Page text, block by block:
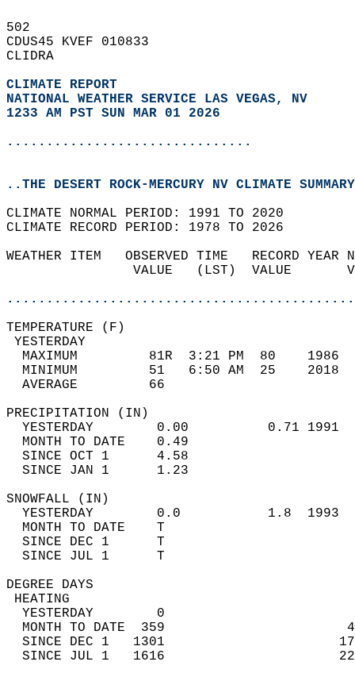
502
CDUS45 KVEF 010833
CLIDRA
CLIMATE REPORT
NATIONAL WEATHER SERVICE LAS VEGAS, NV
1233 AM PST SUN MAR 01 2026
...............................
..THE DESERT ROCK-MERCURY NV CLIMATE
CLIMATE NORMAL PERIOD: 1991 TO 2020
CLIMATE RECORD PERIOD: 1978 TO 2026
WEATHER ITEM   OBSERVED TIME   RECORD
VALUE   (LST)  VALUE
MAXIMUM         81R  3:21 PM  80
MINIMUM         51   6:50 AM  25
AVERAGE         66
YESTERDAY        0.00          0.71
MONTH TO DATE    0.49
SINCE OCT 1      4.58
SINCE JAN 1      1.23
YESTERDAY        0.0           1.8
MONTH TO DATE    T
SINCE DEC 1      T
SINCE JUL 1      T
DEGREE
YESTERDAY        0
MONTH TO DATE  359
SINCE DEC 1   1301
SINCE JUL 1   1616